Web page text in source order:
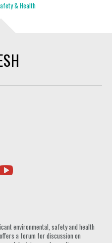
& Health
environmental, safety and health
a forum for discussion on